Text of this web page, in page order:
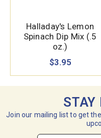
Halladay's Lemon
Spinach Dip Mix (.5
oz.)
$3.95
STAY
Join our mailing list to get
Email